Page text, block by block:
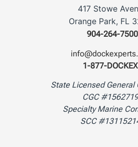
417 Stowe
Orange Park, FL
904-264-7500
1-877-
State Licensed General
CGC
Specialty Marine
SCC